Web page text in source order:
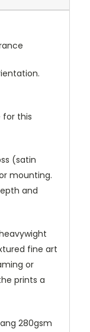
for this
(satin
mounting.
and
fine art
or
prints a
280gsm